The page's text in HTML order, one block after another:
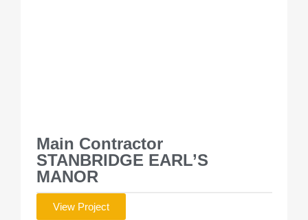
Main Contractor
STANBRIDGE EARL’S
MANOR
View Project